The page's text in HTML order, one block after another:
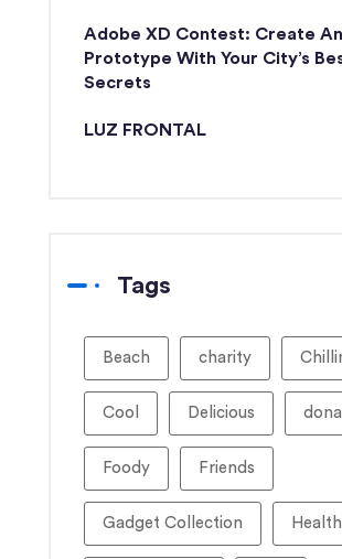
Adobe XD Contest: Create
Prototype With Your City’s
Secrets
LUZ FRONTAL
Tags
Beach charity
Cool Delicious
Foody Friends
Gadget Collection Health